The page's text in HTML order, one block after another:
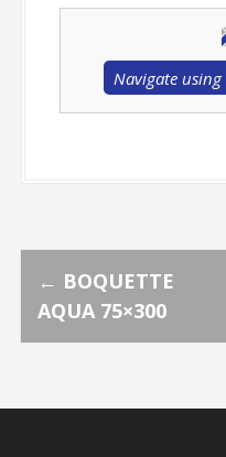
Navigate using
P
o
s
← BOQUETTE
AQUA 75×300